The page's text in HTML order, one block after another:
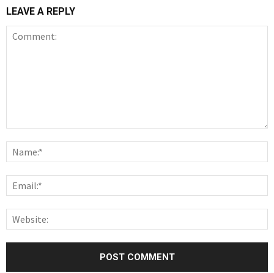
LEAVE A REPLY